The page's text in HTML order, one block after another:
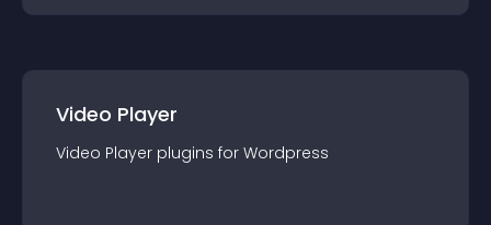
Video Player
Video Player plugins for Wordpress